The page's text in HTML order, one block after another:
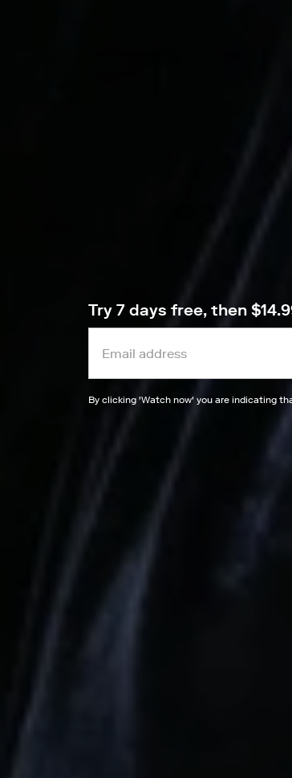
Try 7 days free, then
By clicking 'Watch now' you are indicating